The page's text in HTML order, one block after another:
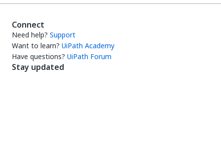
Connect
Need help? Support
Want to learn? UiPath Academy
Have questions? UiPath Forum
Stay updated